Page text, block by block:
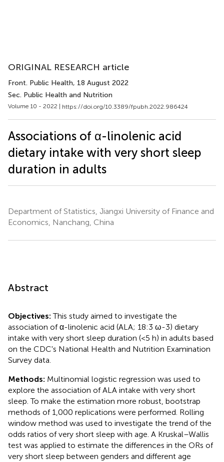
ORIGINAL RESEARCH article
Front. Public Health, 18 August 2022
Sec. Public Health and Nutrition
Volume 10 - 2022 | https://doi.org/10.3389/fpubh.2022.986424
Associations of α-linolenic acid
dietary intake with very short sleep
duration in adults
Department of Statistics, Jiangxi University of Finance and
Economics, Nanchang, China
Abstract
Objectives:This study aimed to investigate the
association of α-linolenic acid (ALA; 18:3 ω-3) dietary
intake with very short sleep duration (<5 h) in adults based
on the CDC's National Health and Nutrition Examination
Survey data.
Methods: Multinomial logistic regression was used to
explore the association of ALA intake with very short
sleep. To make the estimation more robust, bootstrap
methods of 1,000 replications were performed. Rolling
window method was used to investigate the trend of the
odds ratios of very short sleep with age. A Kruskal–Wallis
test was applied to estimate the differences in the ORs of
very short sleep between genders and different age